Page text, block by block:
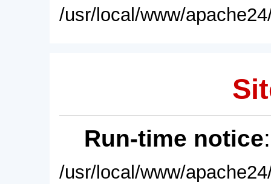
/usr/local/www/
Run-time notice
/usr/local/www/